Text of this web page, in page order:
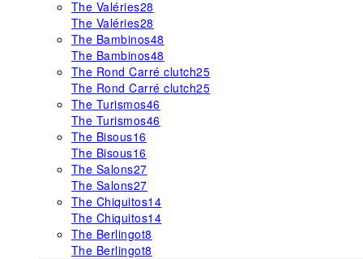
The Valéries28
The Valéries28
The Bambinos48
The Bambinos48
The Rond Carré clutch25
The Rond Carré clutch25
The Turismos46
The Turismos46
The Bisous16
The Bisous16
The Salons27
The Salons27
The Chiquitos14
The Chiquitos14
The Berlingot8
The Berlingot8